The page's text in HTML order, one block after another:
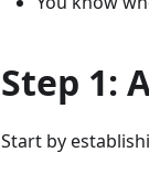
Step 1:
Start by